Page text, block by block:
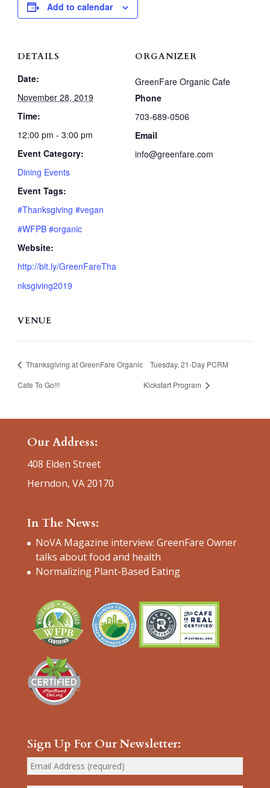
Add to calendar
DETAILS
Date:
November 28, 2019
Time:
12:00 pm - 3:00 pm
Event Category:
Dining Events
Event Tags:
#Thanksgiving #vegan
#WFPB #organic
Website:
http://bit.ly/GreenFareTha
nksgiving2019
ORGANIZER
GreenFare Organic Cafe
Phone
703-689-0506
Email
info@greenfare.com
VENUE
Thanksgiving at GreenFare Organic
Cafe To Go!!!
Tuesday, 21-Day PCRM
Kickstart Program
Our Address:
408 Elden Street
Herndon, VA 20170
In The News:
NoVA Magazine interview: GreenFare Owner
talks about food and health
Normalizing Plant-Based Eating
Sign Up For Our Newsletter: